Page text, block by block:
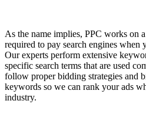
As the name implies, PPC works on
required to pay search engines when
Our experts perform extensive
specific search terms that are used
follow proper bidding strategies and
keywords so we can rank your ads
industry.